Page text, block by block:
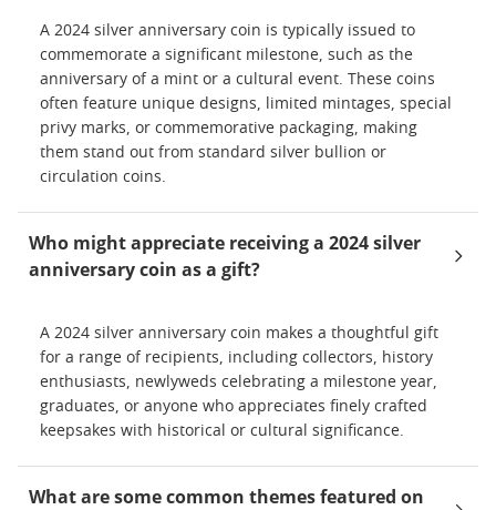
A 2024 silver anniversary coin is typically issued to
commemorate a significant milestone, such as the
anniversary of a mint or a cultural event. These coins
often feature unique designs, limited mintages, special
privy marks, or commemorative packaging, making
them stand out from standard silver bullion or
circulation coins.
Who might appreciate receiving a 2024 silver
anniversary coin as a gift?
A 2024 silver anniversary coin makes a thoughtful gift
for a range of recipients, including collectors, history
enthusiasts, newlyweds celebrating a milestone year,
graduates, or anyone who appreciates finely crafted
keepsakes with historical or cultural significance.
What are some common themes featured on